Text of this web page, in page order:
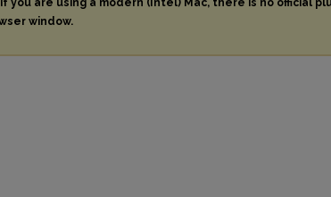
if you are using a modern (Intel) Mac, there is no official
window.